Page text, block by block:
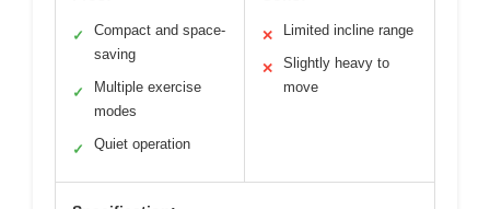
✓
Compact and space-
saving
✓
Multiple exercise
modes
✓ Quiet operation
✕ Limited incline range
✕
Slightly heavy to
move